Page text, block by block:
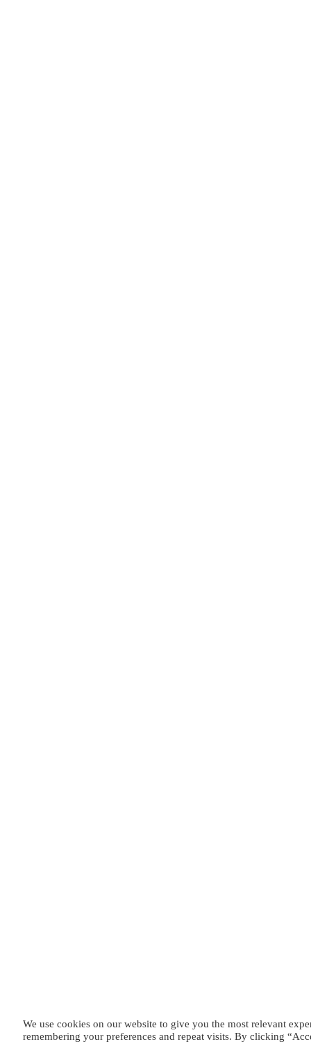
We use cookies on our website to give you the most relevant
remembering your preferences and repeat visits. By clicking